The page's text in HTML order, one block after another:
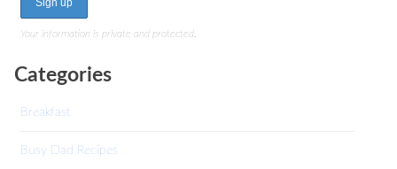
Your information is private and protected.
Categories
Breakfast
Busy Dad Recipes